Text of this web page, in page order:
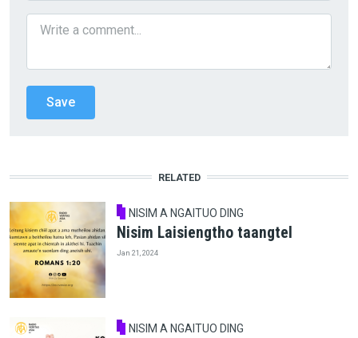
RELATED
NISIM A NGAITUO DING
Nisim Laisiengtho taangtel
Jan 21, 2024
NISIM A NGAITUO DING